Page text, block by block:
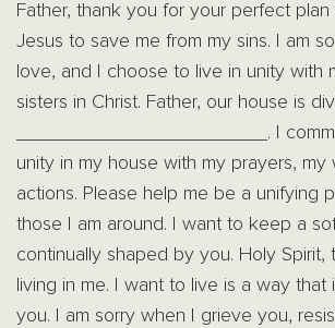
Father, thank you for your perfect
Jesus to save me from my sins. I am
love, and I choose to live in unity with
sisters in Christ. Father, our house is
_______________________. I
unity in my house with my prayers, my
actions. Please help me be a unifying
those I am around. I want to keep a
continually shaped by you. Holy Spirit,
living in me. I want to live is a way that
you. I am sorry when I grieve you,